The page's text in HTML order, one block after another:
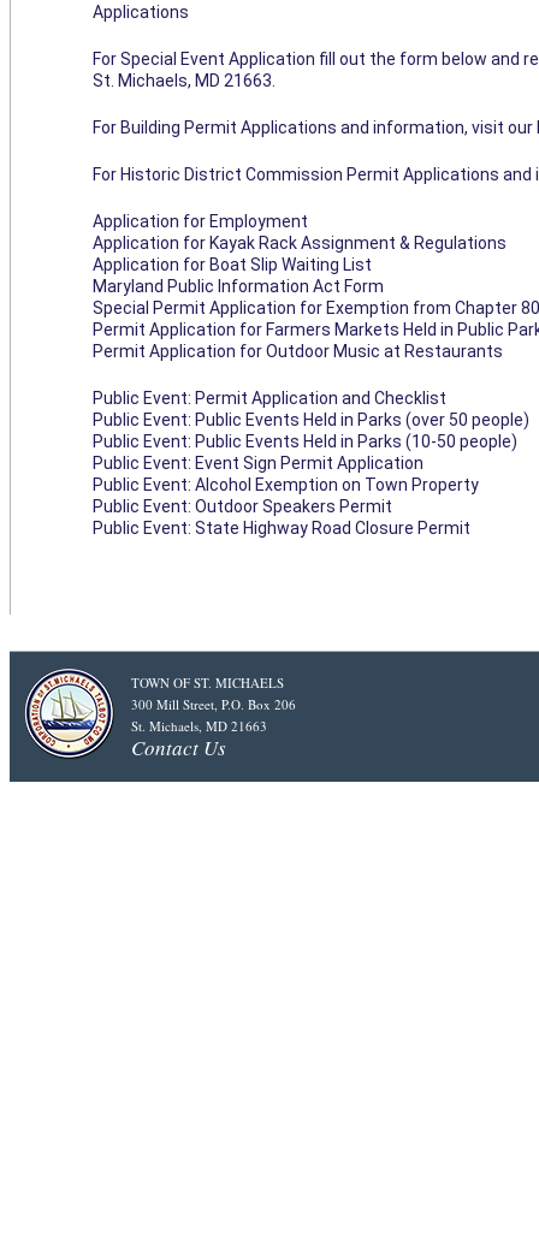
Applications
For Special Event Application fill out the form below and
St. Michaels, MD 21663.
For Building Permit Applications and information, visit
For Historic District Commission Permit Applications
Application for Employment
Application for Kayak Rack Assignment & Regulations
Application for Boat Slip Waiting List
Maryland Public Information Act Form
Special Permit Application for Exemption from Chapter
Permit Application for Farmers Markets Held in Public
Permit Application for Outdoor Music at Restaurants
Public Event: Permit Application and Checklist
Public Event: Public Events Held in Parks (over 50 people)
Public Event: Public Events Held in Parks (10-50 people)
Public Event: Event Sign Permit Application
Public Event: Alcohol Exemption on Town Property
Public Event: Outdoor Speakers Permit
Public Event: State Highway Road Closure Permit
TOWN OF ST. MICHAELS
300 Mill Street, P.O. Box 206
St. Michaels, MD 21663
Contact Us